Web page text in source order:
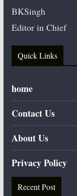
BKSingh
Editor in Chief
Quick Links
home
Contact Us
About Us
Privacy Policy
Recent Post